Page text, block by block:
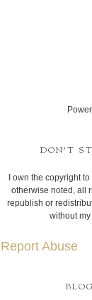
DON'T
I own the copyright
otherwise noted, all
republish or
without
Report Abuse